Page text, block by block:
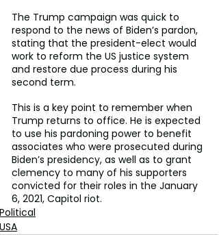
The Trump campaign was quick to
respond to the news of Biden’s pardon,
stating that the president-elect would
work to reform the US justice system
and restore due process during his
second term.
This is a key point to remember when
Trump returns to office. He is expected
to use his pardoning power to benefit
associates who were prosecuted during
Biden’s presidency, as well as to grant
clemency to many of his supporters
convicted for their roles in the January
6, 2021, Capitol riot.
Political
USA